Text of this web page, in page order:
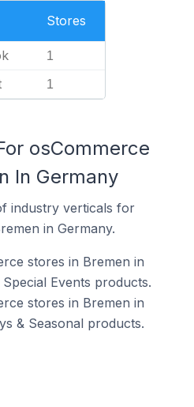
Stores
1
1
osCommerce
In Germany
industry verticals for
in Germany.
stores in Bremen in
Events products.
stores in Bremen in
& Seasonal products.